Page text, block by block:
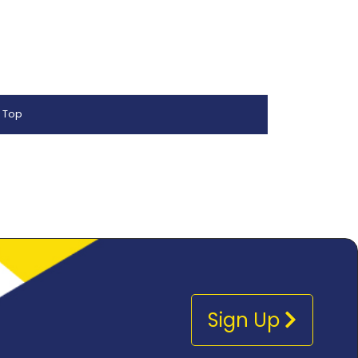
Sign Up